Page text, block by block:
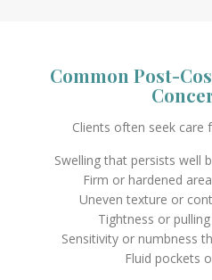
Common Post-
Clients often seek care
Swelling that persists well
Firm or hardened
Uneven texture or
Tightness or
Sensitivity or numbness
Fluid pockets